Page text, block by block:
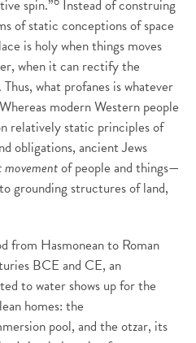
spin.” Instead of construing
of static conceptions of space
is holy when things moves
when it can rectify the
what profanes is whatever
Whereas modern Western people
relatively static principles of
obligations, ancient Jews
of people and things—
grounding structures of land,
from Hasmonean to Roman
BCE and CE, an
to water shows up for the
homes: the
pool, and the otzar, its